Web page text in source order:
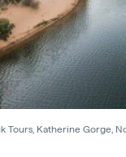
Tours, Katherine Gorge,